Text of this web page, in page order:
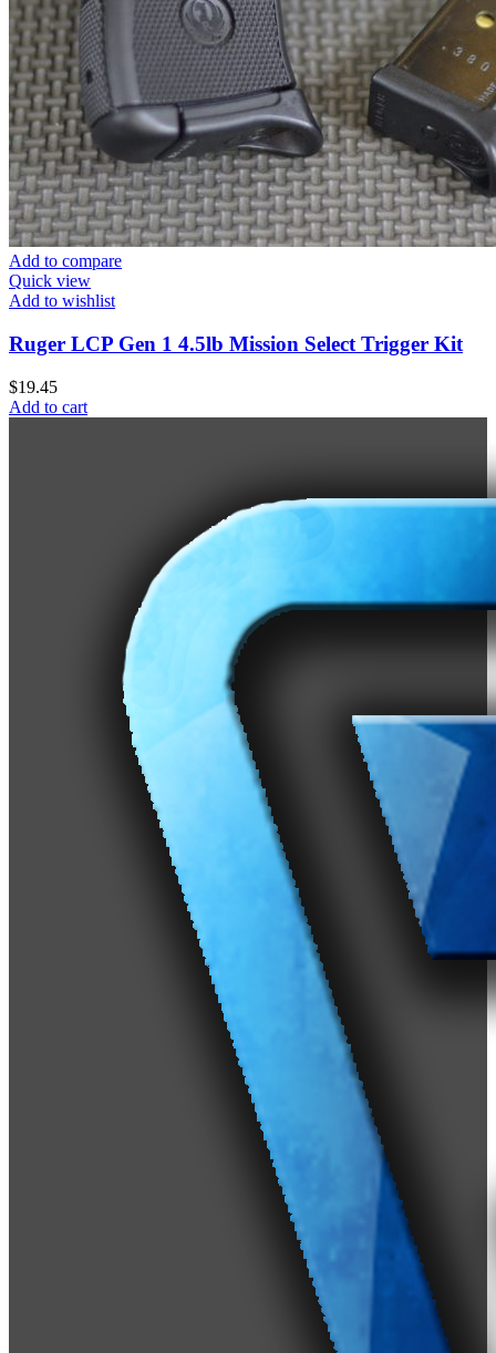
Add to compare
Quick view
Add to wishlist
Ruger LCP Gen 1 4.5lb Mission Select Trigger Kit
$19.45
Add to cart